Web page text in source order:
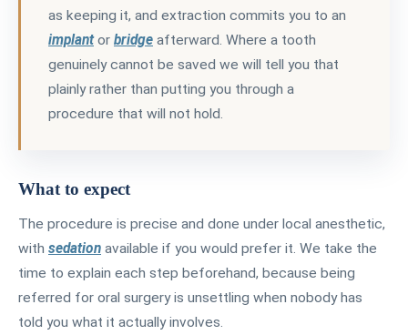
as keeping it, and extraction commits you to an
implantor bridge afterward. Where a tooth
genuinely cannot be saved we will tell you that
plainly rather than putting you through a
procedure that will not hold.
What to expect
The procedure is precise and done under local anesthetic,
with sedation available if you would prefer it. We take the
time to explain each step beforehand, because being
referred for oral surgery is unsettling when nobody has
told you what it actually involves.